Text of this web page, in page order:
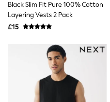
NEXT
Lipsy
Friends Like These
Tops
All Tops & T-Shirts
New In Tops & T-Shirts
Blouses
Shirts
Tops
Black Slim Fit Pure 100% Cotton
Layering Vests 2 Pack
£15